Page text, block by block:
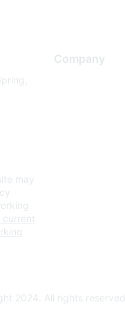
may
current
Company
2024. All rights reserved.